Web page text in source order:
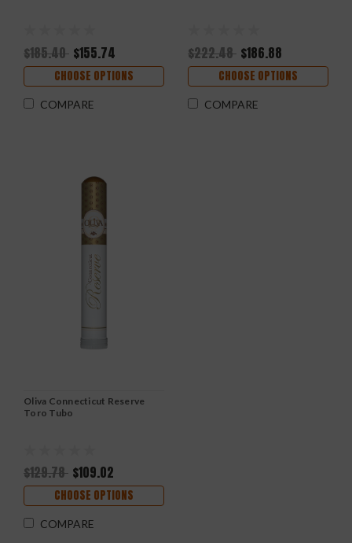
$185.40 $155.74
CHOOSE OPTIONS
COMPARE
$222.48 $186.88
CHOOSE OPTIONS
COMPARE
Oliva Connecticut Reserve
Toro Tubo
$129.78 $109.02
CHOOSE OPTIONS
COMPARE